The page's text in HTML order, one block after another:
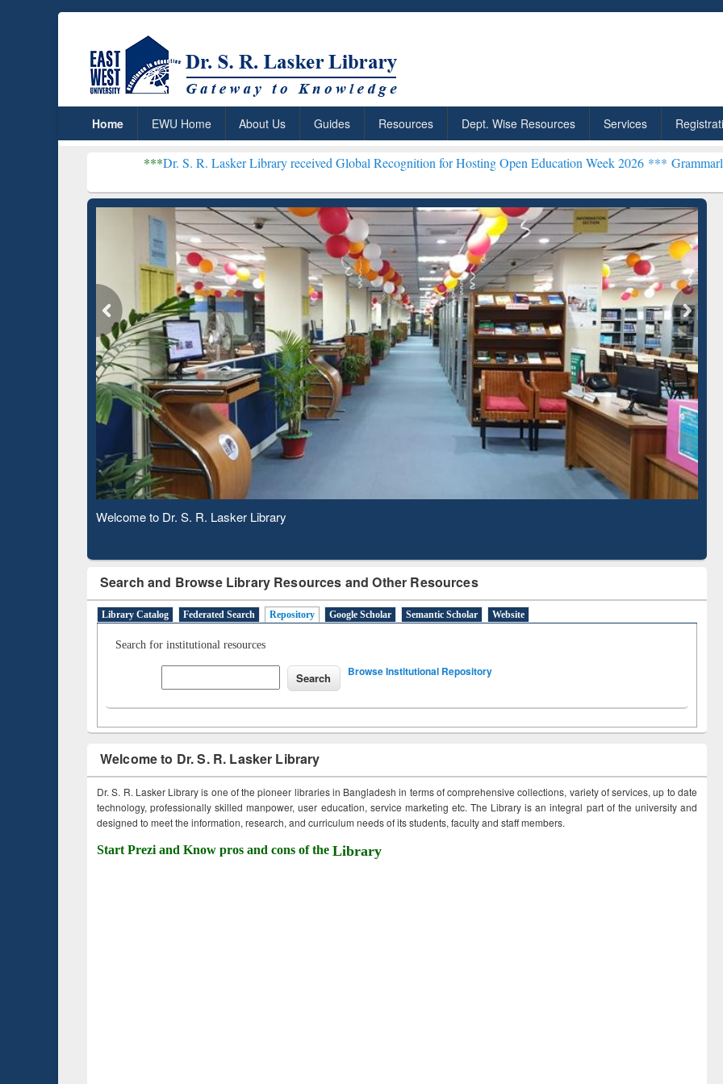
Home EWU Home About Us Guides Resources Dept. Wise Resources Services
Dr. S. R. Lasker Library received Global Recognition for Hosting Open Education Week 2026 ***Grammarly Premium
Observing National Library Day 2020
Search and Browse Library Resources and Other Resources
Library Catalog Federated Search Repository Google Scholar Semantic Scholar Website
Search for institutional resources
Browse Institutional Repository
Welcome to Dr. S. R. Lasker Library
Dr. S. R. Lasker Library is one of the pioneer libraries in Bangladesh in terms of comprehensive collections, variety of services, up to date
technology, professionally skilled manpower, user education, service marketing etc. The Library is an integral part of the university and
designed to meet the information, research, and curriculum needs of its students, faculty and staff members.
Start Prezi and Know pros and cons of the Library
ResearchRabbit: Citation-
Based Literature Mapping
Grammarly Premium (Edu)
Subscription through
BdREN